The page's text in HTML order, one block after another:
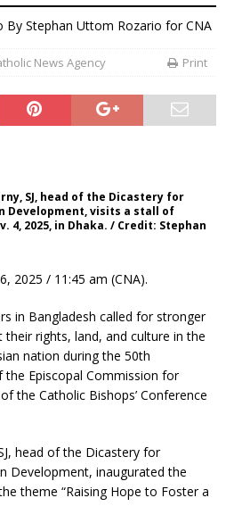
By Stephan Uttom Rozario for CNA
News Agency Print
SJ, head of the Dicastery for
Development, visits a stall of
4, 2025, in Dhaka. / Credit: Stephan
2025 / 11:45 am (CNA).
in Bangladesh called for stronger
rights, land, and culture in the
nation during the 50th
Episcopal Commission for
the Catholic Bishops’ Conference
head of the Dicastery for
Development, inaugurated the
theme “Raising Hope to Foster a